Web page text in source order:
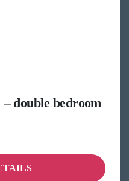
double bedroom